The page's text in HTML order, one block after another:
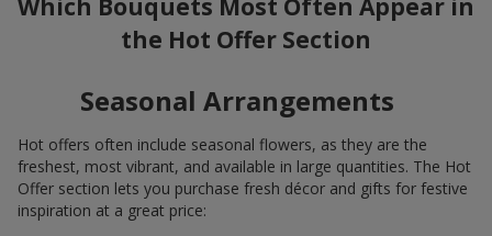
Which Bouquets Most Often Appear in
the Hot Offer Section
Seasonal Arrangements
Hot offers often include seasonal flowers, as they are the
freshest, most vibrant, and available in large quantities. The Hot
Offer section lets you purchase fresh décor and gifts for festive
inspiration at a great price: